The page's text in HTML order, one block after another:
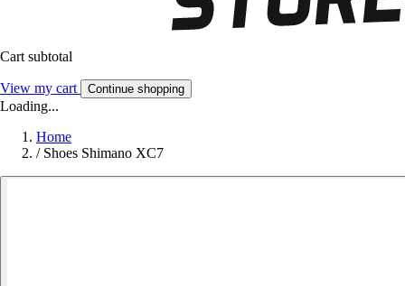
Cart subtotal
View my cart Continue shopping
Loading...
Home
/ Shoes Shimano XC7